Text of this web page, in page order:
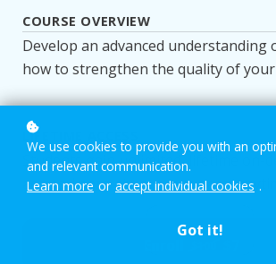
COURSE OVERVIEW
Develop an advanced understanding
how to strengthen the quality of
LIFETIME ACCESS
Students gain unlimited, lifetime on-
access. Learn at your own pace,
We use cookies to provide you with an
and relevant communication.
Learn more or accept individual cookies .
Got it!